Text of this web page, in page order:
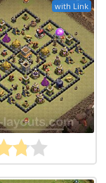
with Link